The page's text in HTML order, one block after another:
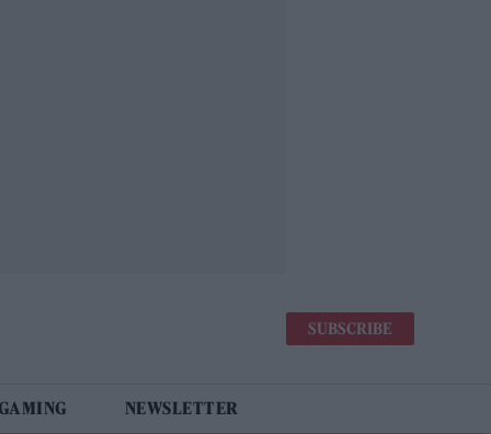
SUBSCRIBE
NEWSLETTER